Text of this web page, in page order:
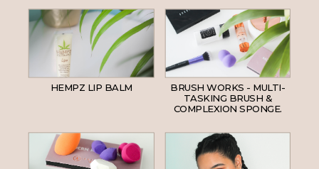
HEMPZ LIP BALM
BRUSH WORKS - MULTI-
TASKING BRUSH &
COMPLEXION SPONGE.